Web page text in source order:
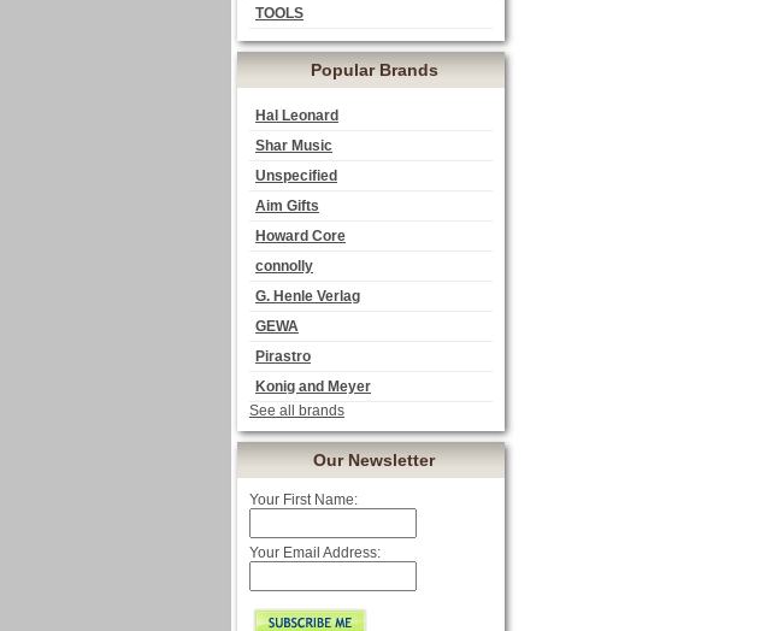
TOOLS
Popular Brands
Hal Leonard
Shar Music
Unspecified
Aim Gifts
Howard Core
connolly
G. Henle Verlag
GEWA
Pirastro
Konig and Meyer
See all brands
Our Newsletter
Your First Name:
Your Email Address: